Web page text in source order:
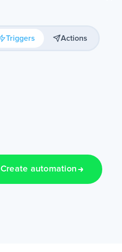
Triggers Actions
Create automation